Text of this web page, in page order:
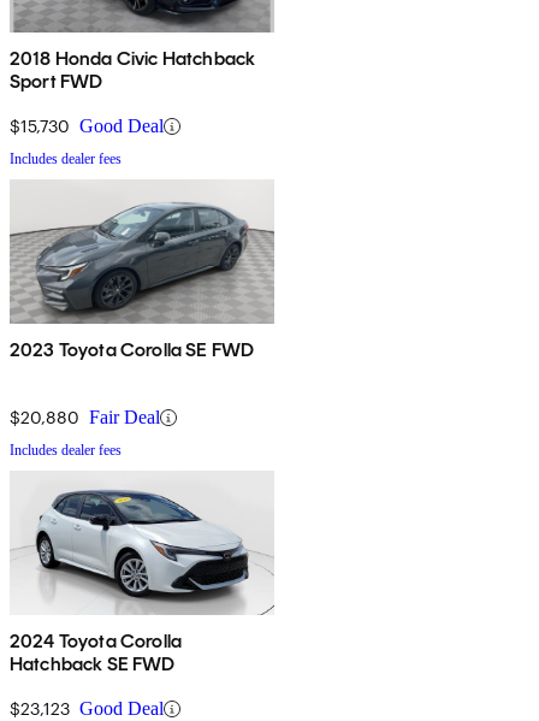
2018 Honda Civic Hatchback
Sport FWD
$15,730 Good Deal
Includes dealer fees
2023 Toyota Corolla SE FWD
$20,880 Fair Deal
Includes dealer fees
2024 Toyota Corolla
Hatchback SE FWD
$23,123 Good Deal